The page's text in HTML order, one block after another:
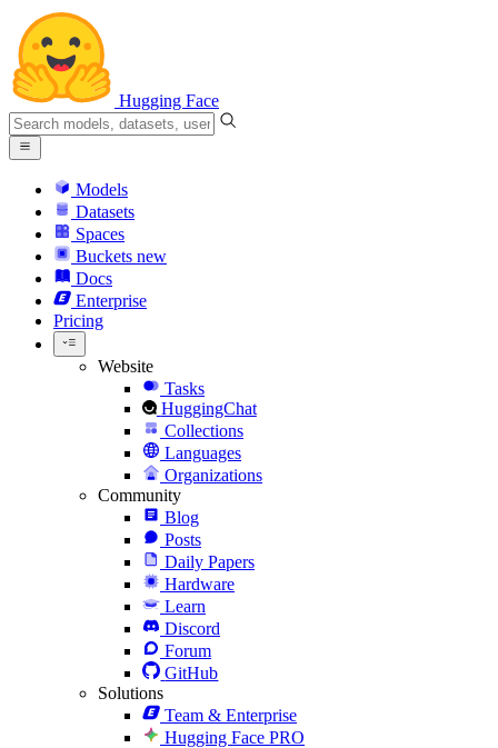
Hugging Face
Models
Datasets
Spaces
Buckets new
Docs
Enterprise
Pricing
Website
Tasks
HuggingChat
Collections
Languages
Organizations
Community
Blog
Posts
Daily Papers
Hardware
Learn
Discord
Forum
GitHub
Solutions
Team & Enterprise
Hugging Face PRO